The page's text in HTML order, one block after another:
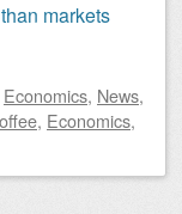
markets
Economics, News,
, Economics,